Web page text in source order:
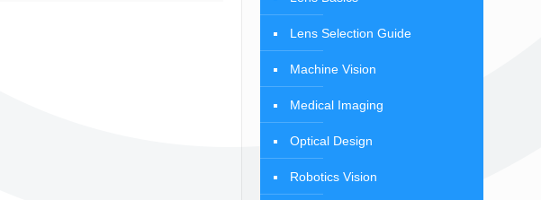
Lens Selection Guide
Machine Vision
Medical Imaging
Optical Design
Robotics Vision